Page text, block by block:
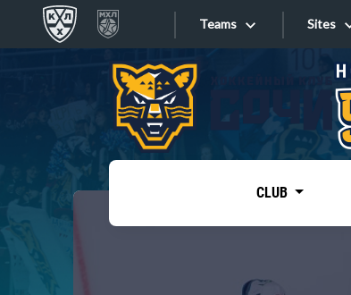
Teams Sites
Sites
CLUB